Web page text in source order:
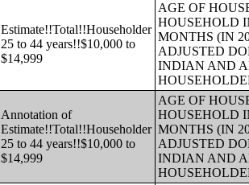
Estimate!!Total!!Householder
25 to 44 years!!$10,000 to
$14,999
AGE OF
HOUSEHOLD
MONTHS (IN
ADJUSTED
INDIAN AND
Annotation of
Estimate!!Total!!Householder
25 to 44 years!!$10,000 to
$14,999
AGE OF
HOUSEHOLD
MONTHS (IN
ADJUSTED
INDIAN AND